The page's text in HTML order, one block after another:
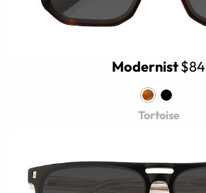
Modernist$84
Tortoise